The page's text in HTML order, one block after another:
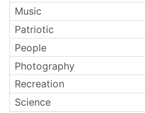
Music
Patriotic
People
Photography
Recreation
Science